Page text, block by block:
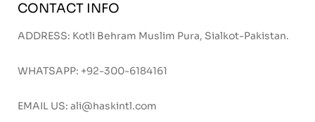
CONTACT INFO
ADDRESS: Kotli Behram Muslim Pura, Sialkot-Pakistan.
WHATSAPP: +92-300-6184161
EMAIL US: ali@haskintl.com